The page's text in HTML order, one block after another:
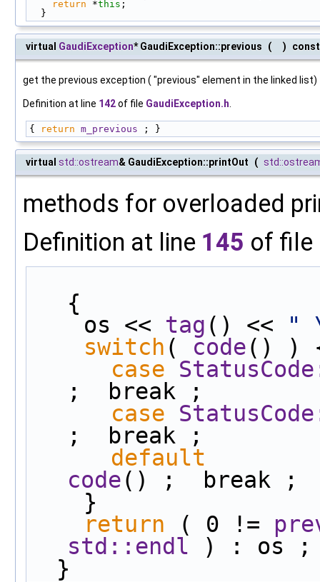
return *this ;
  }
virtual GaudiException* GaudiException::previous ( ) const
get the previous exception ( "previous" element in the linked list)
Definition at line 142of file GaudiException.h
{ return m_previous ; }
virtual std::ostream& GaudiException::printOut (
methods for overloaded
Definition at line 145 of file
{
    os <<
tag () <<
"
switch ( code() )
case
;  break ;
case
;  break ;
default
code() ;  break ;
    }
return ( 0 !=
std::endl ) : os ;
  }